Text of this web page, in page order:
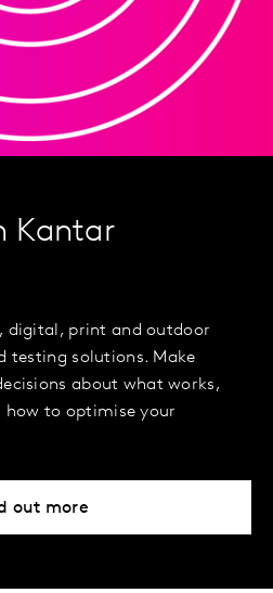
Kantar
digital, print and outdoor
testing solutions. Make
about what works,
how to optimise your
out more